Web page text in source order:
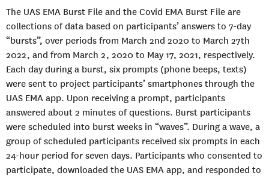
The UAS EMA Burst File and the Covid EMA Burst File are
collections of data based on participants’ answers to 7-day
“bursts”, over periods from March 2nd 2020 to March 27th
2022, and from March 2, 2020 to May 17, 2021, respectively.
Each day during a burst, six prompts (phone beeps, texts)
were sent to project participants’ smartphones through the
UAS EMA app. Upon receiving a prompt, participants
answered about 2 minutes of questions. Burst participants
were scheduled into burst weeks in “waves”. During a wave, a
group of scheduled participants received six prompts in each
24-hour period for seven days. Participants who consented to
participate, downloaded the UAS EMA app, and responded to